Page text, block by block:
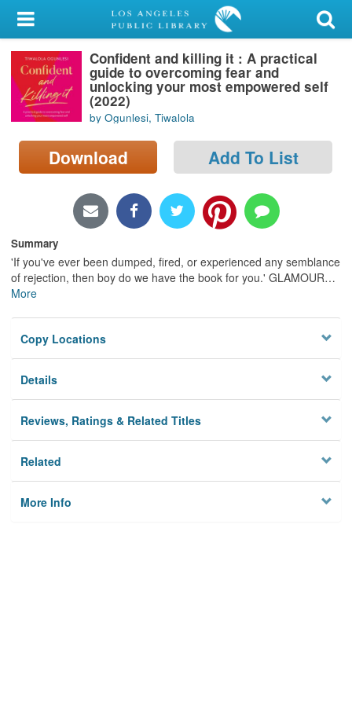
My Account
Library Card
Sign In
Search
Locations/Hours (external
Confident and killing it : A practical
guide to overcoming fear and
unlocking your most empowered self
(2022)
by Ogunlesi, Tiwalola
Download Add To List
Summary
'If you've ever been dumped, fired, or experienced any semblance
of rejection, then boy do we have the book for you.' GLAMOUR…
More
Copy Locations
Details
Reviews, Ratings & Related Titles
Related
More Info